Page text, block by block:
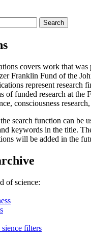
covers work that was
Franklin Fund of the
represent research
of funded research at the
consciousness
search function can be
keywords in the title.
will be added in the
of science:
filters